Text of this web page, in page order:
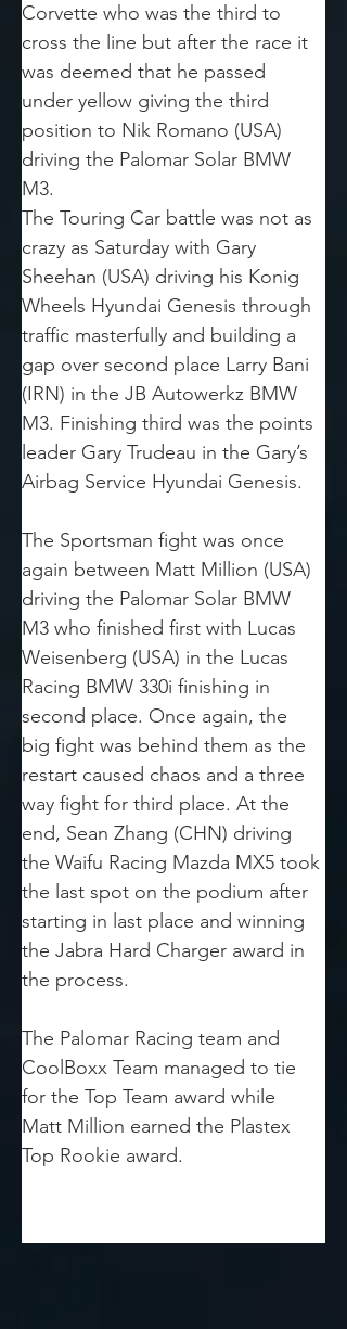
Corvette who was the third to
cross the line but after the race it
was deemed that he passed
under yellow giving the third
position to Nik Romano (USA)
driving the Palomar Solar BMW
M3.
The Touring Car battle was not as
crazy as Saturday with Gary
Sheehan (USA) driving his Konig
Wheels Hyundai Genesis through
traffic masterfully and building a
gap over second place Larry Bani
(IRN) in the JB Autowerkz BMW
M3. Finishing third was the points
leader Gary Trudeau in the Gary’s
Airbag Service Hyundai Genesis.
The Sportsman fight was once
again between Matt Million (USA)
driving the Palomar Solar BMW
M3 who finished first with Lucas
Weisenberg (USA) in the Lucas
Racing BMW 330i finishing in
second place. Once again, the
big fight was behind them as the
restart caused chaos and a three
way fight for third place. At the
end, Sean Zhang (CHN) driving
the Waifu Racing Mazda MX5 took
the last spot on the podium after
starting in last place and winning
the Jabra Hard Charger award in
the process.
The Palomar Racing team and
CoolBoxx Team managed to tie
for the Top Team award while
Matt Million earned the Plastex
Top Rookie award.